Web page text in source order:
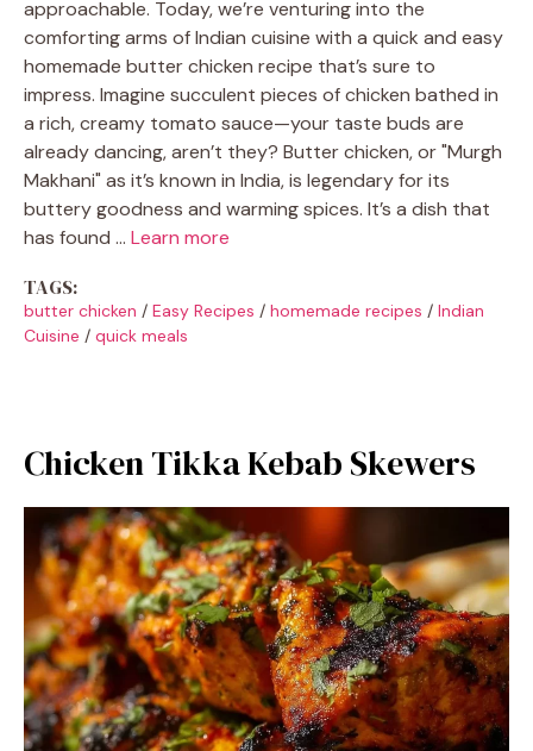
approachable. Today, we’re venturing into the
comforting arms of Indian cuisine with a quick and easy
homemade butter chicken recipe that’s sure to
impress. Imagine succulent pieces of chicken bathed in
a rich, creamy tomato sauce—your taste buds are
already dancing, aren’t they? Butter chicken, or "Murgh
Makhani" as it’s known in India, is legendary for its
buttery goodness and warming spices. It’s a dish that
has found … Learn more
TAGS:
butter chicken / Easy Recipes / homemade recipes / Indian
Cuisine / quick meals
Chicken Tikka Kebab Skewers